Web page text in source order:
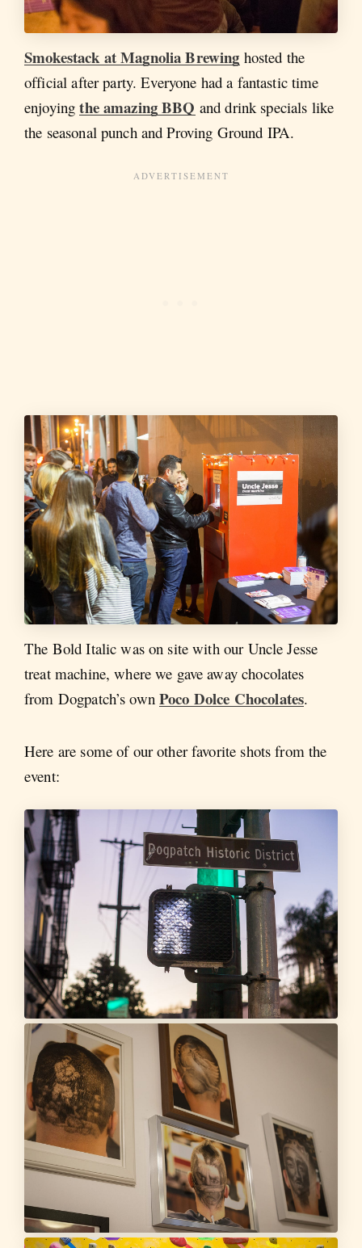
Smokestack at Magnolia Brewing hosted the
official after party. Everyone had a fantastic time
enjoyingthe amazing BBQ and drink specials like
the seasonal punch and Proving Ground IPA.
The Bold Italic was on site with our Uncle Jesse
treat machine, where we gave away chocolates
from Dogpatch’s own Poco Dolce Chocolates.
Here are some of our other favorite shots from the
event: